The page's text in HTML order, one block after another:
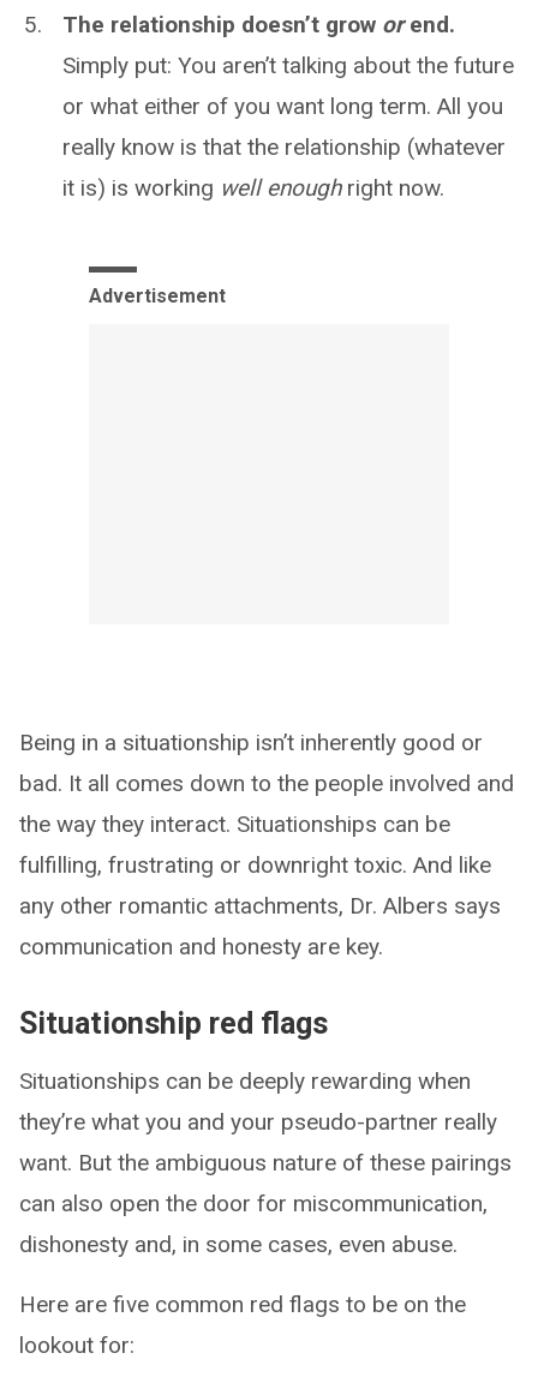
The relationship doesn’t grow orend.
Simply put: You aren’t talking about the future
or what either of you want long term. All you
really know is that the relationship (whatever
it is) is working well enoughright now.
Advertisement
Being in a situationship isn’t inherently good or
bad. It all comes down to the people involved and
the way they interact. Situationships can be
fulfilling, frustrating or downright toxic. And like
any other romantic attachments, Dr. Albers says
communication and honesty are key.
Situationship red flags
Situationships can be deeply rewarding when
they’re what you and your pseudo-partner really
want. But the ambiguous nature of these pairings
can also open the door for miscommunication,
dishonesty and, in some cases, even abuse.
Here are five common red flags to be on the
lookout for: